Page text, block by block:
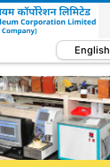
English